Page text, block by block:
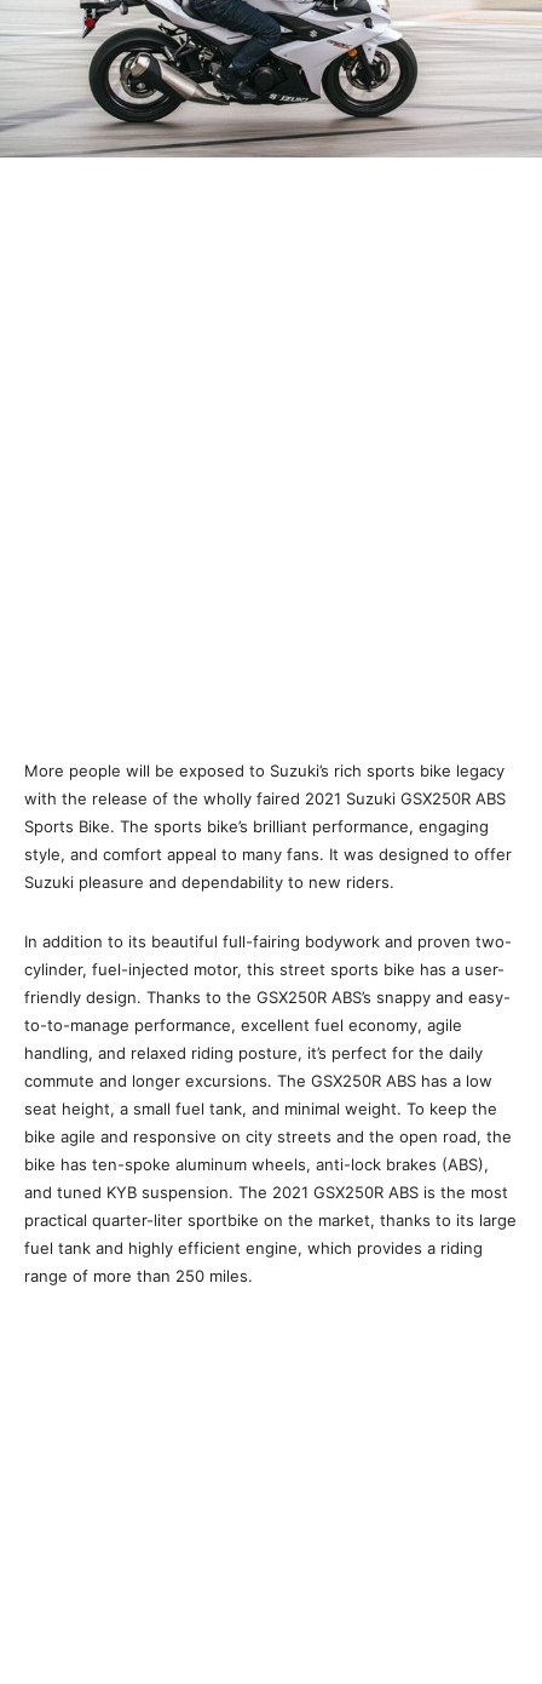
More people will be exposed to Suzuki’s rich sports bike legacy
with the release of the wholly faired 2021 Suzuki GSX250R ABS
Sports Bike. The sports bike’s brilliant performance, engaging
style, and comfort appeal to many fans. It was designed to offer
Suzuki pleasure and dependability to new riders.
In addition to its beautiful full-fairing bodywork and proven two-
cylinder, fuel-injected motor, this street sports bike has a user-
friendly design. Thanks to the GSX250R ABS’s snappy and easy-
to-to-manage performance, excellent fuel economy, agile
handling, and relaxed riding posture, it’s perfect for the daily
commute and longer excursions. The GSX250R ABS has a low
seat height, a small fuel tank, and minimal weight. To keep the
bike agile and responsive on city streets and the open road, the
bike has ten-spoke aluminum wheels, anti-lock brakes (ABS),
and tuned KYB suspension. The 2021 GSX250R ABS is the most
practical quarter-liter sportbike on the market, thanks to its large
fuel tank and highly efficient engine, which provides a riding
range of more than 250 miles.